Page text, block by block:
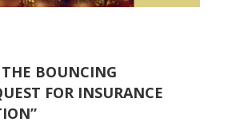
BOUNCING
FOR INSURANCE